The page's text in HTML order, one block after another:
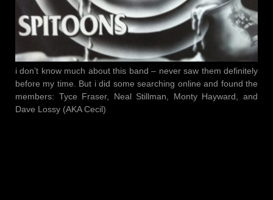
i don’t know much about this band – never saw them definitely
before my time. But i did some searching online and found the
members: Tyce Fraser, Neal Stillman, Monty Hayward, and
Dave Lossy (AKA Cecil)